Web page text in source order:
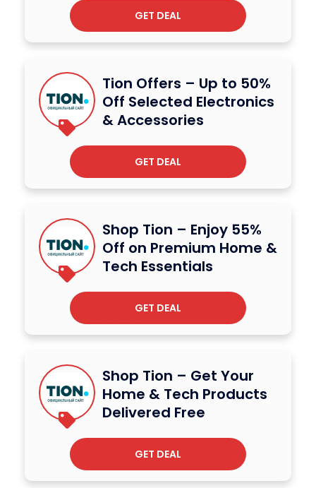
GET DEAL
Tion Offers – Up to 50%
Off Selected Electronics
& Accessories
GET DEAL
Shop Tion – Enjoy 55%
Off on Premium Home &
Tech Essentials
GET DEAL
Shop Tion – Get Your
Home & Tech Products
Delivered Free
GET DEAL